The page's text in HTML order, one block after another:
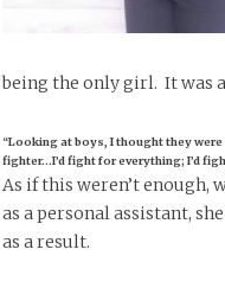
being the only girl. It was
“Looking at boys, I thought they were
fighter…I’d fight for everything; I’d
As if this weren’t enough,
as a personal assistant,
as a result.